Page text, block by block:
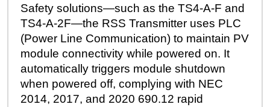
Safety solutions—such as the TS4-A-F and
TS4-A-2F—the RSS Transmitter uses PLC
(Power Line Communication) to maintain PV
module connectivity while powered on. It
automatically triggers module shutdown
when powered off, complying with NEC
2014, 2017, and 2020 690.12 rapid